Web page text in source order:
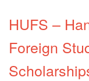
HUFS –
Foreign